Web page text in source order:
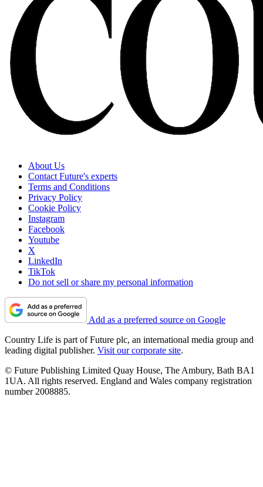
About Us
Contact Future's experts
Terms and Conditions
Privacy Policy
Cookie Policy
Instagram
Facebook
Youtube
X
LinkedIn
TikTok
Do not sell or share my personal information
Add as a preferred source on Google
Country Life is part of Future plc, an international media group and
leading digital publisher. Visit our corporate site.
© Future Publishing Limited Quay House, The Ambury, Bath BA1
1UA. All rights reserved. England and Wales company registration
number 2008885.